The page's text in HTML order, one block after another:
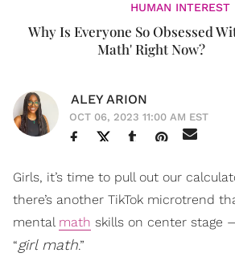
HUMAN INTEREST
Why Is Everyone So Obsessed
Math' Right Now?
ALEY ARION
OCT 06, 2023 11:00 AM EST
Girls, it’s time to pull out our
there’s another TikTok microtrend
mental math skills on center stage
“girl math.”